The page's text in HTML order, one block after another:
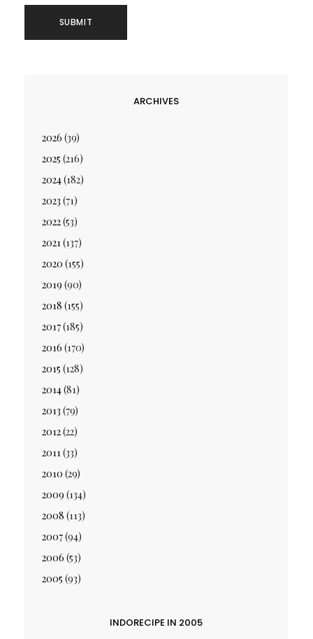
ARCHIVES
2026 (39)
2025 (216)
2024(182)
2023 (71)
2022(53)
2021(137)
2020 (155)
2019 (90)
2018 (155)
2017(185)
2016 (170)
2015 (128)
2014(81)
2013 (79)
2012(22)
2011(33)
2010 (29)
2009 (134)
2008 (113)
2007(94)
2006 (53)
2005 (93)
INDORECIPE IN 2005